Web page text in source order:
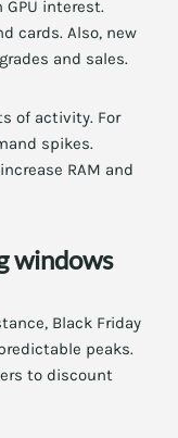
GPU interest.
cards. Also, new
and sales.
of activity. For
spikes.
RAM and
windows
Black Friday
peaks.
to discount